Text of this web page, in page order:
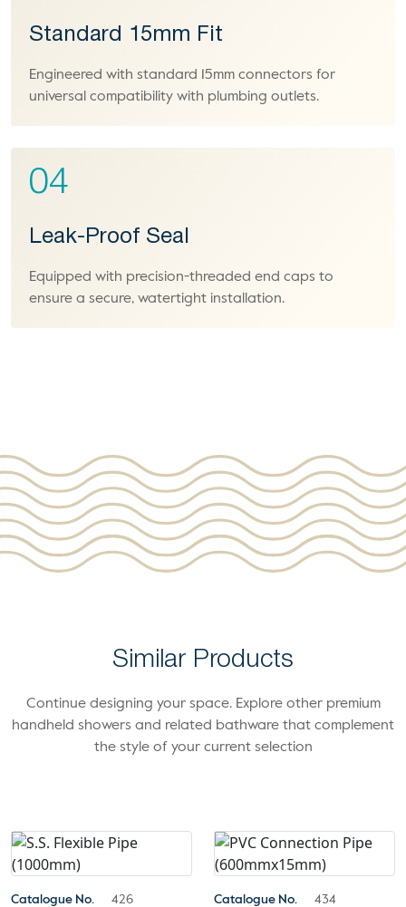
Standard 15mm Fit
Engineered with standard 15mm connectors for
universal compatibility with plumbing outlets.
04
Leak-Proof Seal
Equipped with precision-threaded end caps to
ensure a secure, watertight installation.
Similar Products
Continue designing your space. Explore other premium
handheld showers and related bathware that complement
the style of your current selection
Catalogue No. 426 Catalogue No. 434